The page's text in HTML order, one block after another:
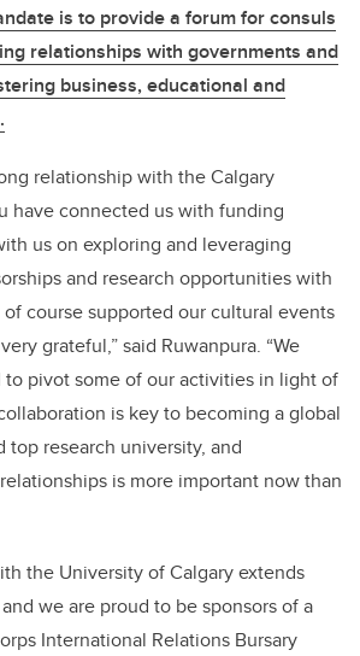
is to provide a forum for consuls
relationships with governments and
business, educational and
relationship with the Calgary
have connected us with funding
us on exploring and leveraging
and research opportunities with
course supported our cultural events
grateful,” said Ruwanpura. “We
to pivot some of our activities in light of
is key to becoming a global
research university, and
is more important now than
the University of Calgary extends
we are proud to be sponsors of a
International Relations Bursary